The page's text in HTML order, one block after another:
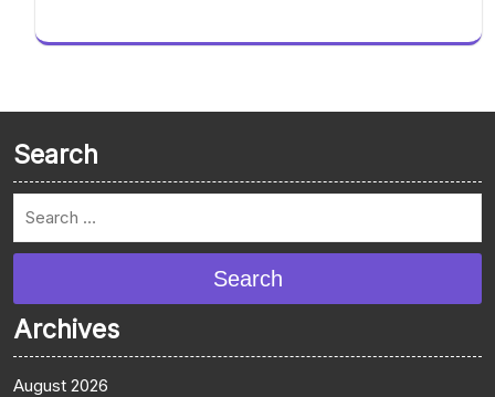
Search
Search
Archives
August 2026